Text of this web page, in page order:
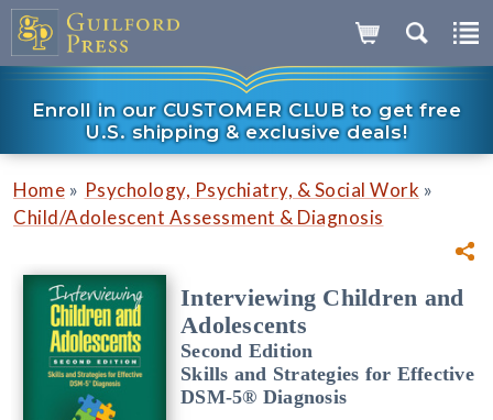
Enroll in our CUSTOMER CLUB to get free
U.S. shipping & exclusive deals!
Home » Psychology, Psychiatry, & Social Work »
Child/Adolescent Assessment & Diagnosis
Interviewing Children and
Adolescents
Second Edition
Skills and Strategies for Effective
DSM-5® Diagnosis